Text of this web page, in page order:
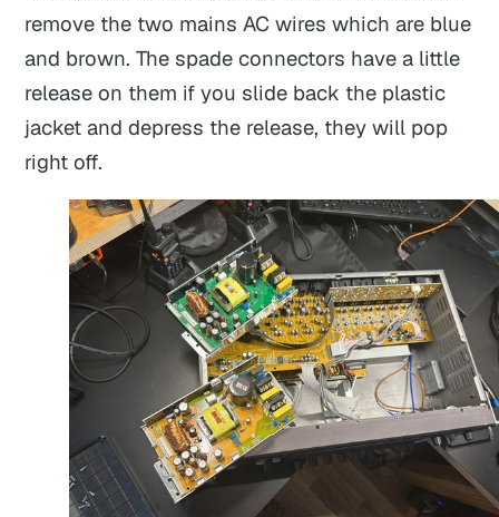
remove the two mains AC wires which are blue
and brown. The spade connectors have a little
release on them if you slide back the plastic
jacket and depress the release, they will pop
right off.